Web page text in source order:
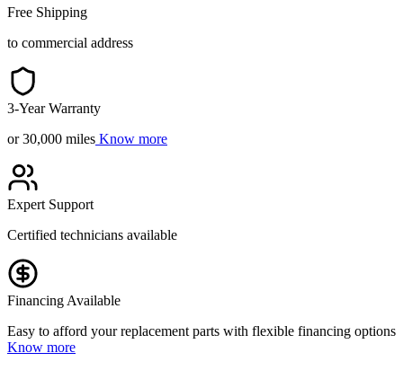
Free Shipping
to commercial address
3-Year Warranty
or 30,000 miles Know more
Expert Support
Certified technicians available
Financing Available
Easy to afford your replacement parts with flexible financing options
Know more